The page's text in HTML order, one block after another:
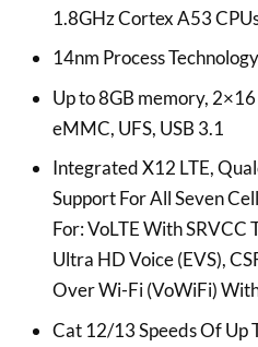
1.8GHz Cortex A53
14nm Process Technology
Up to 8GB memory,
eMMC, UFS, USB 3.1
Integrated X12 LTE,
Support For All Seven
For: VoLTE With SRVCC
Ultra HD Voice (EVS),
Over Wi-Fi (VoWiFi)
Cat 12/13 Speeds Of Up